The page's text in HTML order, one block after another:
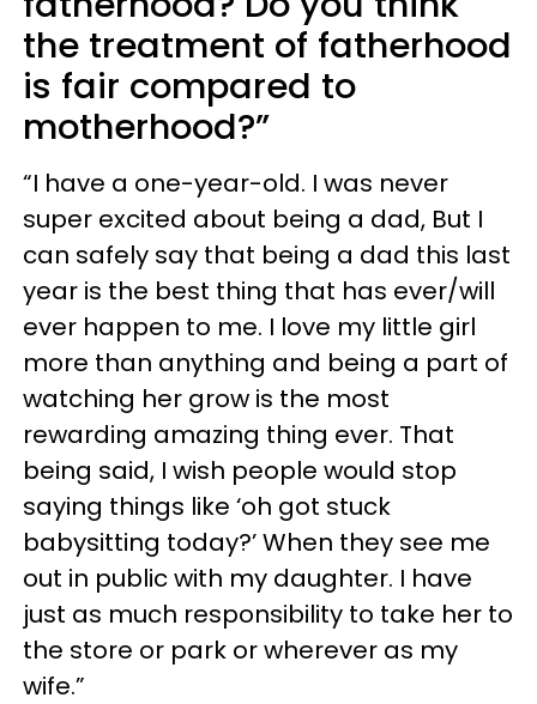
the treatment of fatherhood
is fair compared to
motherhood?”
“I have a one-year-old. I was never
super excited about being a dad, But I
can safely say that being a dad this last
year is the best thing that has ever/will
ever happen to me. I love my little girl
more than anything and being a part of
watching her grow is the most
rewarding amazing thing ever. That
being said, I wish people would stop
saying things like ‘oh got stuck
babysitting today?’ When they see me
out in public with my daughter. I have
just as much responsibility to take her to
the store or park or wherever as my
wife.”